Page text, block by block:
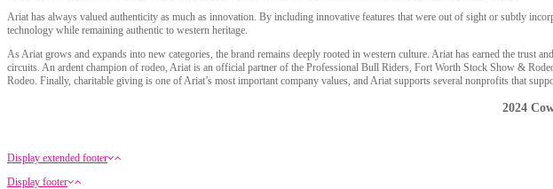
Ariat has always valued authenticity as much as innovation. By including innovative features that were out of sight or subtly
technology while remaining authentic to western heritage.
As Ariat grows and expands into new categories, the brand remains deeply rooted in western culture. Ariat has earned the trust
circuits. An ardent champion of rodeo, Ariat is an official partner of the Professional Bull Riders, Fort Worth Stock Show &
Rodeo. Finally, charitable giving is one of Ariat’s most important company values, and Ariat supports several nonprofits that
2024
Display extended footer
Display footer